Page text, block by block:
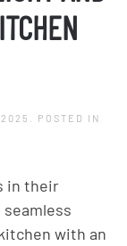
. POSTED IN
in their
with an